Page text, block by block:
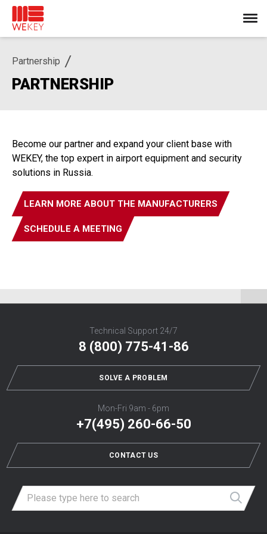
Partnership
PARTNERSHIP
Become our partner and expand your client base with
WEKEY, the top expert in airport equipment and security
solutions in Russia.
LEARN MORE ABOUT THE MANUFACTURERS
SCHEDULE A MEETING
Technical Support 24/7
8 (800) 775-41-86
SOLVE A PROBLEM
Mon-Fri 9am - 6pm
+7(495) 260-66-50
CONTACT US